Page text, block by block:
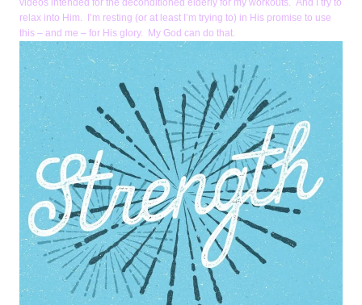
videos intended for the deconditioned elderly for my workouts. And I try to
relax into Him. I’m resting (or at least I’m trying to) in His promise to use
this – and me – for His glory. My God can do that.